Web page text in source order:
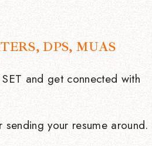
DPS, MUAS
and get connected with
your resume around.